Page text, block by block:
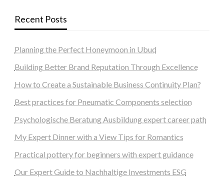
Recent Posts
Planning the Perfect Honeymoon in Ubud
Building Better Brand Reputation Through Excellence
How to Create a Sustainable Business Continuity Plan?
Best practices for Pneumatic Components selection
Psychologische Beratung Ausbildung expert career path
My Expert Dinner with a View Tips for Romantics
Practical pottery for beginners with expert guidance
Our Expert Guide to Nachhaltige Investments ESG